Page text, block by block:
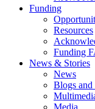
Funding
Resources
Funding
News & Stories
News
Blogs and
Media